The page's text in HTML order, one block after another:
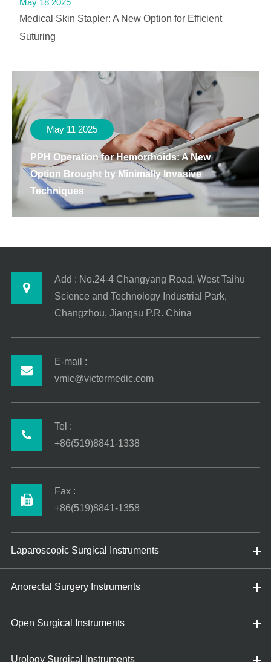
Medical Skin Stapler: A New Option for Efficient
Suturing
May 11 2025
PPH Operation for Hemorrhoids: A New
Option Brought by Minimally Invasive
Techniques
Add : No.24-4 Changyang Road, West Taihu
Science and Technology Industrial Park,
Changzhou, Jiangsu P.R. China
E-mail :
vmic@victormedic.com
Tel :
+86(519)8841-1338
Fax :
+86(519)8841-1358
Laparoscopic Surgical Instruments
Anorectal Surgery Instruments
Open Surgical Instruments
Urology Surgical Instruments